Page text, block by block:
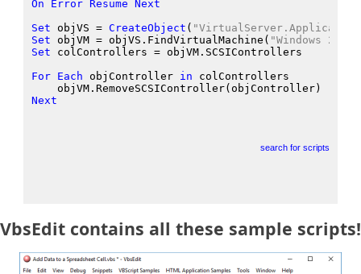
On Error Resume Next
Set objVS = CreateObject (
Set objVM = objVS.FindVirtualMachine ( "Windows
Set colControllers = objVM.SCSIControllers
For Each objController in colControllers
objVM.RemoveSCSIController(objController)
Next
search for scripts
VbsEdit contains all these sample scripts!